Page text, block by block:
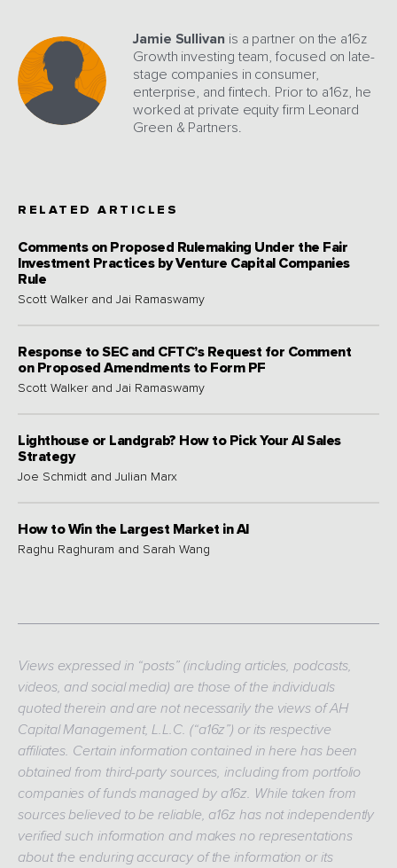
Jamie Sullivan is a partner on the a16z
Growth investing team, focused on late-
stage companies in consumer,
enterprise, and fintech. Prior to a16z, he
worked at private equity firm Leonard
Green & Partners.
RELATED ARTICLES
Comments on Proposed Rulemaking Under the Fair
Investment Practices by Venture Capital Companies
Rule
Scott Walker and Jai Ramaswamy
Response to SEC and CFTC’s Request for Comment
on Proposed Amendments to Form PF
Scott Walker and Jai Ramaswamy
Lighthouse or Landgrab? How to Pick Your AI Sales
Strategy
Joe Schmidt and Julian Marx
How to Win the Largest Market in AI
Raghu Raghuram and Sarah Wang
Views expressed in “posts” (including articles, podcasts,
videos, and social media) are those of the individuals
quoted therein and are not necessarily the views of AH
Capital Management, L.L.C. (“a16z”) or its respective
affiliates. Certain information contained in here has been
obtained from third-party sources, including from portfolio
companies of funds managed by a16z. While taken from
sources believed to be reliable, a16z has not independently
verified such information and makes no representations
about the enduring accuracy of the information or its